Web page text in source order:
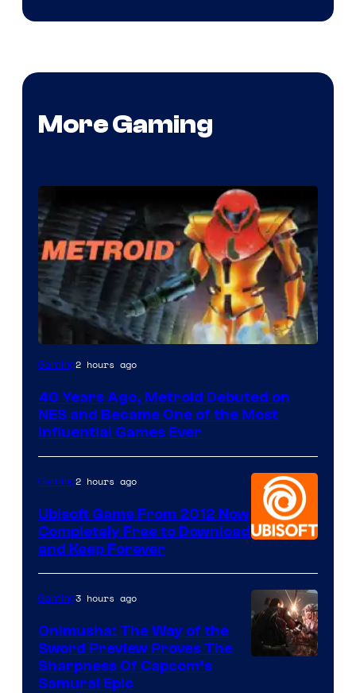
More Gaming
Gaming2 hours ago
40 Years Ago, Metroid Debuted on
NES and Became One of the Most
Influential Games Ever
Gaming2 hours ago
Ubisoft Game From 2012 Now
Completely Free to Download
and Keep Forever
Gaming3 hours ago
Onimusha: The Way of the
Sword Preview Proves The
Sharpness Of Capcom’s
Samurai Epic